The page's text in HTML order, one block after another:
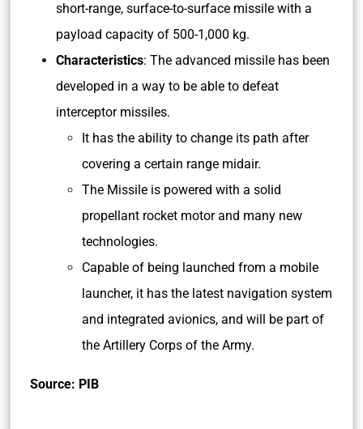
short-range, surface-to-surface missile with a
payload capacity of 500-1,000 kg.
Characteristics: The advanced missile has been
developed in a way to be able to defeat
interceptor missiles.
It has the ability to change its path after
covering a certain range midair.
The Missile is powered with a solid
propellant rocket motor and many new
technologies.
Capable of being launched from a mobile
launcher, it has the latest navigation system
and integrated avionics, and will be part of
the Artillery Corps of the Army.
Source: PIB